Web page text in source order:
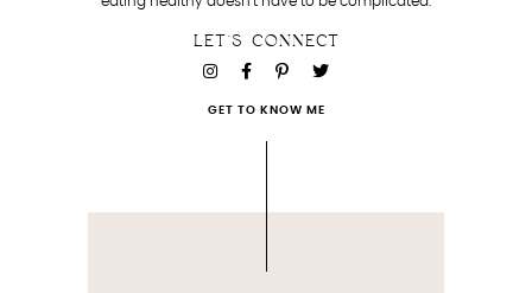
LET'S CONNECT
GET TO KNOW ME